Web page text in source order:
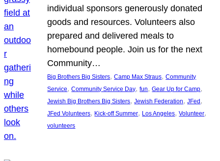
individual sponsors generously donated
goods and resources. Volunteers also
prepared and delivered meals to
homebound people. Join us for the next
Community…
Big Brothers Big Sisters, Camp Max Straus, Community
Service, Community Service Day, fun, Gear Up for Camp
Jewish Big Brothers Big Sisters, Jewish Federation, JFed
JFed Volunteers, Kick-off Summer, Los Angeles, Volunteer
volunteers